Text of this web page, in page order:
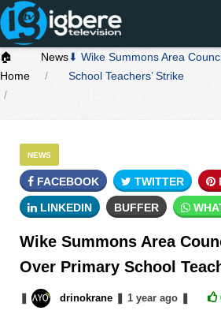
🏠
Home
News⬇ Wike Summons Area
School Teachers’ Strike
NEWS
FACEBOOK TWITTER
LINKEDIN BUFFER
Wike Summons Area
Over Primary School
drinokrane 1 yearago